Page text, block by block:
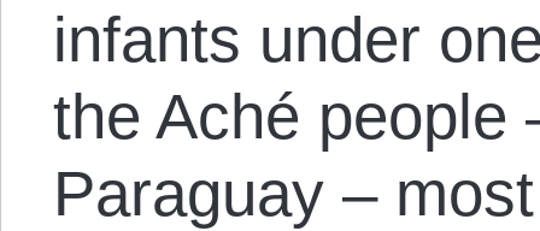
infants under
the Aché people
Paraguay –